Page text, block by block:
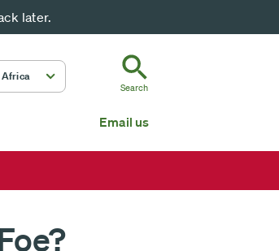
later.
Africa
Search
Email us